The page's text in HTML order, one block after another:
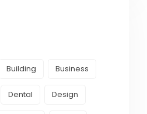
Building Business
Dental Design